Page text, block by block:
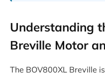
Understanding
Breville Motor
The BOV800XL Breville